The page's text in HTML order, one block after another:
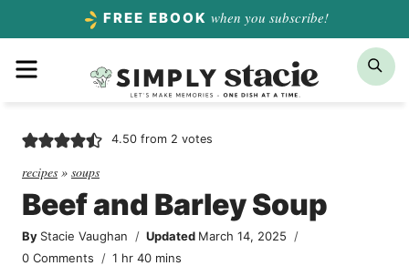
content
FREE EBOOK when you subscribe!
4.50from 2 votes
recipes » soups
Beef and Barley Soup
By Stacie Vaughan Updated March 14, 2025
0 Comments
1 hour
hr 40minutes
mins